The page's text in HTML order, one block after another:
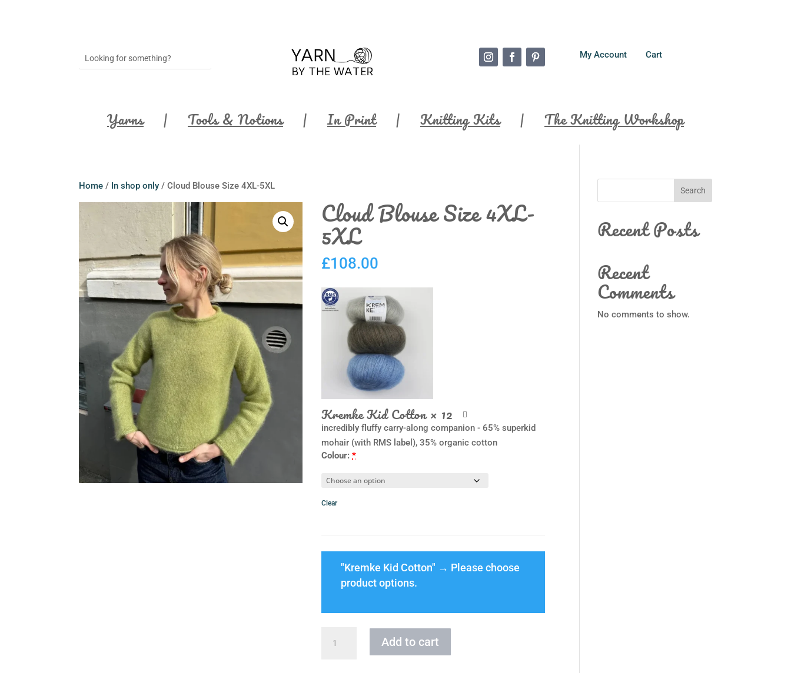
My Account Cart
Yarns Tools & Notions In Print Knitting Kits The Knitting Workshop
Home / In shop only / Cloud Blouse Size 4XL-5XL
Cloud Blouse Size 4XL-
5XL
£108.00
Kremke Kid Cotton× 12
incredibly fluffy carry-along companion - 65% superkid
mohair (with RMS label), 35% organic cotton
Colour:*
Clear
"Kremke Kid Cotton" → Please choose
product options.
Blouse
Add to cart
Search
Recent Posts
Recent
Comments
No comments to show.